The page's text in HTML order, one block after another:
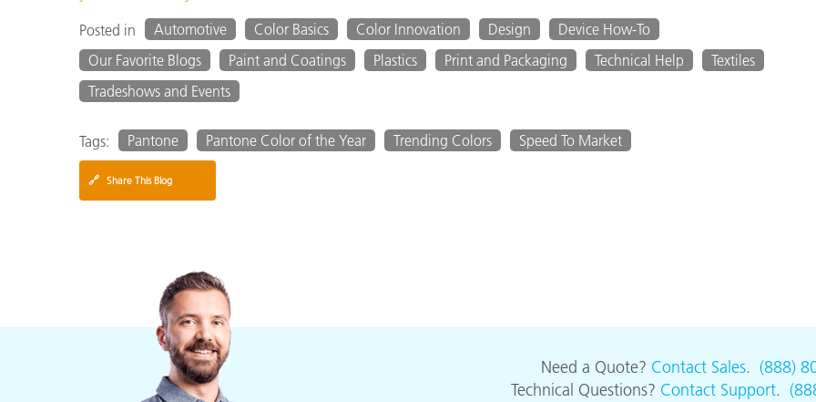
Posted in
Automotive Color Basics Color Innovation Design
Device How-To
Our Favorite Blogs
Paint and Coatings Plastics Print and Packaging Technical Help
Textiles
Tradeshows and Events
Tags: Pantone Pantone Color of the Year Trending Colors Speed To Market
🔗 Share This Blog
Need a Quote? Contact Sales. (888)
Technical Questions? Contact Support.